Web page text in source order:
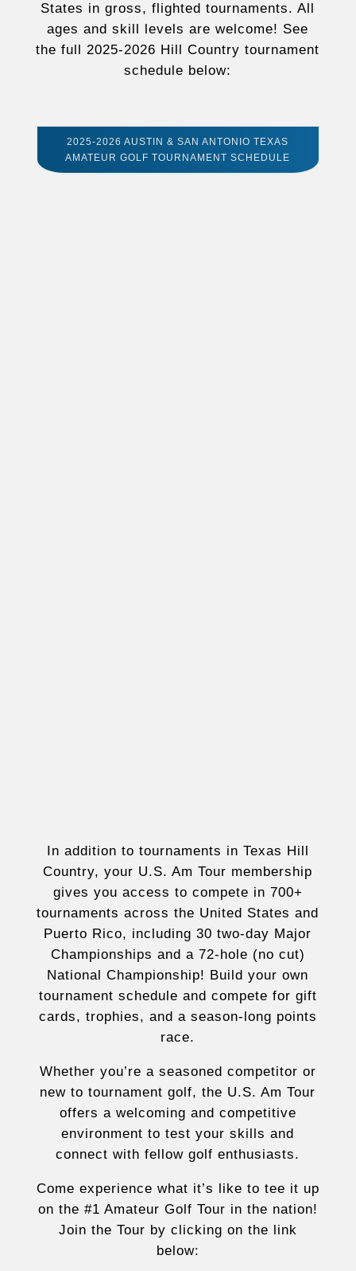
States in gross, flighted tournaments. All
ages and skill levels are welcome! See
the full 2025-2026 Hill Country tournament
schedule below:
2025-2026 AUSTIN & SAN ANTONIO TEXAS
AMATEUR GOLF TOURNAMENT SCHEDULE
In addition to tournaments in Texas Hill
Country, your U.S. Am Tour membership
gives you access to compete in 700+
tournaments across the United States and
Puerto Rico, including 30 two-day Major
Championships and a 72-hole (no cut)
National Championship! Build your own
tournament schedule and compete for gift
cards, trophies, and a season-long points
race.
Whether you’re a seasoned competitor or
new to tournament golf, the U.S. Am Tour
offers a welcoming and competitive
environment to test your skills and
connect with fellow golf enthusiasts.
Come experience what it’s like to tee it up
on the #1 Amateur Golf Tour in the nation!
Join the Tour by clicking on the link
below: